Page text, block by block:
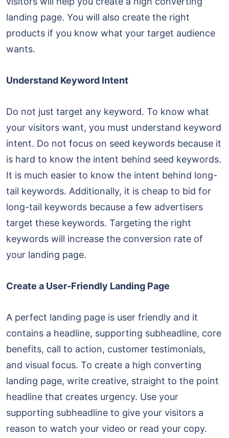
landing page. You will also create the right
products if you know what your target audience
wants.
Understand Keyword Intent
Do not just target any keyword. To know what
your visitors want, you must understand keyword
intent. Do not focus on seed keywords because it
is hard to know the intent behind seed keywords.
It is much easier to know the intent behind long-
tail keywords. Additionally, it is cheap to bid for
long-tail keywords because a few advertisers
target these keywords. Targeting the right
keywords will increase the conversion rate of
your landing page.
Create a User-Friendly Landing Page
A perfect landing page is user friendly and it
contains a headline, supporting subheadline, core
benefits, call to action, customer testimonials,
and visual focus. To create a high converting
landing page, write creative, straight to the point
headline that creates urgency. Use your
supporting subheadline to give your visitors a
reason to watch your video or read your copy.